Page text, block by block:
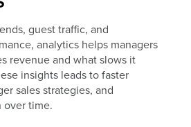
guest traffic, and
analytics helps managers
revenue and what slows it
insights leads to faster
sales strategies, and
over time.